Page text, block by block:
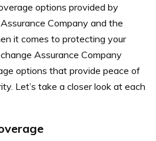
options provided by
Company and the
it comes to protecting your
Assurance Company
options that provide peace of
Let’s take a closer look at each